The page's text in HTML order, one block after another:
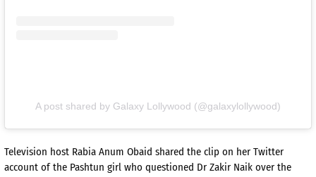
A post shared by Galaxy Lollywood (@galaxylollywood)
Television host Rabia Anum Obaid shared the clip on her Twitter
account of the Pashtun girl who questioned Dr Zakir Naik over the